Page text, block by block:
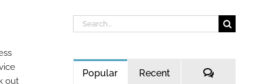
out
Search
for:
Popular Recent Comments